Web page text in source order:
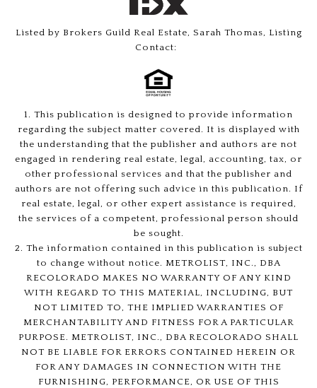
Listed by Brokers Guild Real Estate, Sarah Thomas, Listing
Contact:
1. This publication is designed to provide information
regarding the subject matter covered. It is displayed with
the understanding that the publisher and authors are not
engaged in rendering real estate, legal, accounting, tax, or
other professional services and that the publisher and
authors are not offering such advice in this publication. If
real estate, legal, or other expert assistance is required,
the services of a competent, professional person should
be sought.
2. The information contained in this publication is subject
to change without notice. METROLIST, INC., DBA
RECOLORADO MAKES NO WARRANTY OF ANY KIND
WITH REGARD TO THIS MATERIAL, INCLUDING, BUT
NOT LIMITED TO, THE IMPLIED WARRANTIES OF
MERCHANTABILITY AND FITNESS FOR A PARTICULAR
PURPOSE. METROLIST, INC., DBA RECOLORADO SHALL
NOT BE LIABLE FOR ERRORS CONTAINED HEREIN OR
FOR ANY DAMAGES IN CONNECTION WITH THE
FURNISHING, PERFORMANCE, OR USE OF THIS